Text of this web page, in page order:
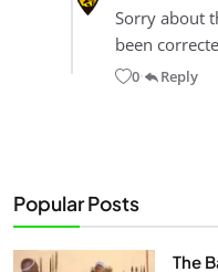
Sorry about
been
0• Reply
Popular Posts
The